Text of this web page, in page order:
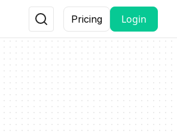
Pricing Login